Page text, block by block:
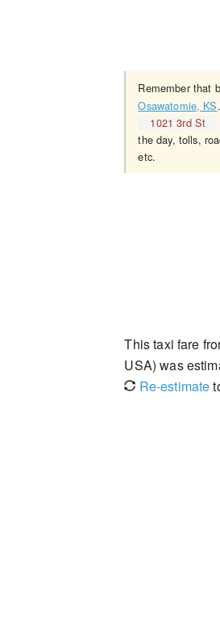
Remember that
Osawatomie, KS
1021 3rd St
the day, tolls,
etc.
This taxi fare
USA) was
Re-estimate